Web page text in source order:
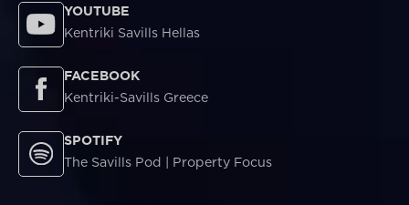
YOUTUBE
Kentriki Savills Hellas
FACEBOOK
Kentriki-Savills Greece
SPOTIFY
The Savills Pod | Property Focus